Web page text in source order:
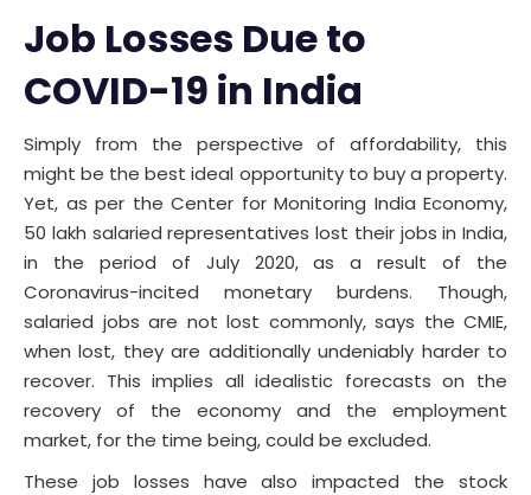
Job Losses Due to
COVID-19 in India
Simply from the perspective of affordability, this
might be the best ideal opportunity to buy a property.
Yet, as per the Center for Monitoring India Economy,
50 lakh salaried representatives lost their jobs in India,
in the period of July 2020, as a result of the
Coronavirus-incited monetary burdens. Though,
salaried jobs are not lost commonly, says the CMIE,
when lost, they are additionally undeniably harder to
recover. This implies all idealistic forecasts on the
recovery of the economy and the employment
market, for the time being, could be excluded.
These job losses have also impacted the stock